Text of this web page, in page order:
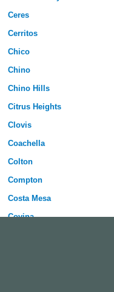
Ceres
Cerritos
Chico
Chino
Chino Hills
Citrus Heights
Clovis
Coachella
Colton
Compton
Costa Mesa
Covina